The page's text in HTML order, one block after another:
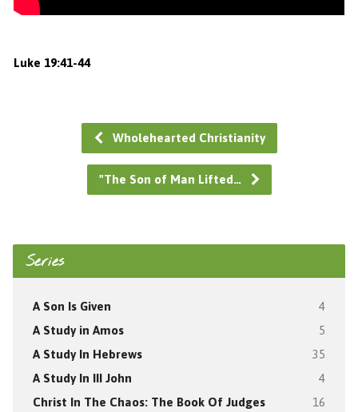
Luke 19:41-44
Wholehearted Christianity
"The Son of Man Lifted…
Series
A Son Is Given 4
A Study in Amos 5
A Study In Hebrews 35
A Study In III John 4
Christ In The Chaos: The Book Of Judges 16